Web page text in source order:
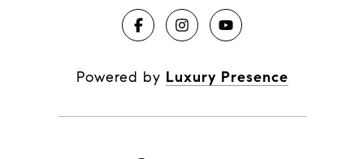
Powered by Luxury Presence